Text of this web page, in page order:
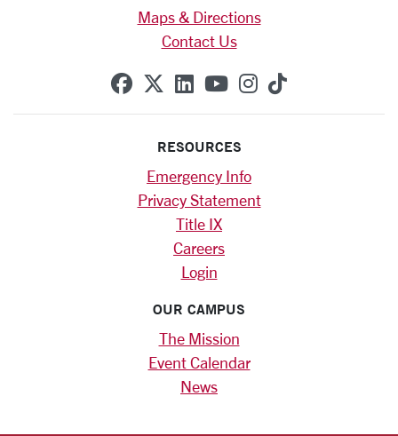
Maps & Directions
Contact Us
SCU on Facebook
SCU on X (formerly
SCU on Linkedin
SCU on YouTube
SCU on
SCU on
RESOURCES
Emergency Info
Privacy Statement
Title IX
Careers
Login
OUR CAMPUS
The Mission
Event Calendar
News